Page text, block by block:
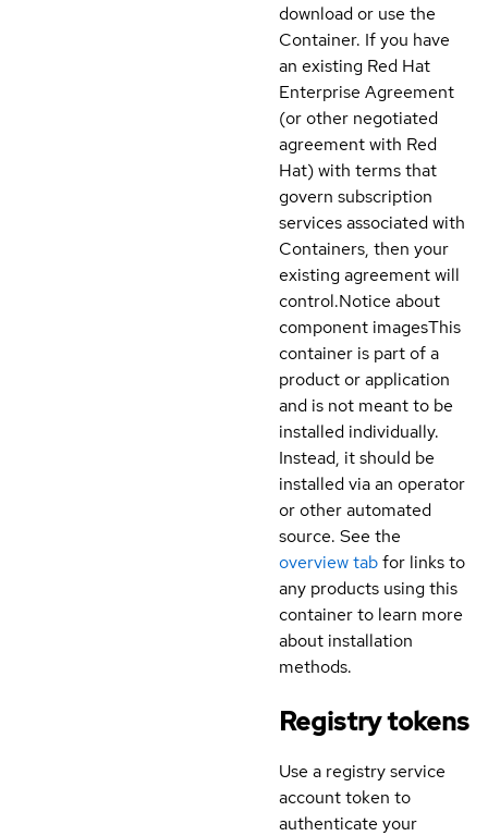
download or use the
Container. If you have
an existing Red Hat
Enterprise Agreement
(or other negotiated
agreement with Red
Hat) with terms that
govern subscription
services associated with
Containers, then your
existing agreement will
control.Notice about
component imagesThis
container is part of a
product or application
and is not meant to be
installed individually.
Instead, it should be
installed via an operator
or other automated
source. See the
overview tabfor links to
any products using this
container to learn more
about installation
methods.
Registry tokens
Use a registry service
account token to
authenticate your